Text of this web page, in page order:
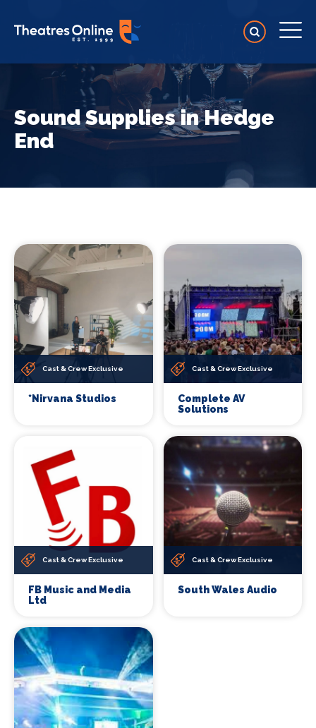
Sound Supplies in Hedge
End
Cast & Crew Exclusive
*Nirvana Studios
Cast & Crew Exclusive
Complete AV
Solutions
Cast & Crew Exclusive
FB Music and Media
Ltd
Cast & Crew Exclusive
South Wales Audio